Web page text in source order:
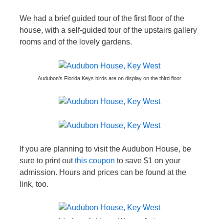
We had a brief guided tour of the first floor of the
house, with a self-guided tour of the upstairs gallery
rooms and of the lovely gardens.
Audubon’s Florida Keys birds are on display on the third floor
If you are planning to visit the Audubon House, be
sure to print outthis coupon to save $1 on your
admission. Hours and prices can be found at the
link, too.